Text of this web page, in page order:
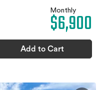
Monthly
$6,900
Add to Cart